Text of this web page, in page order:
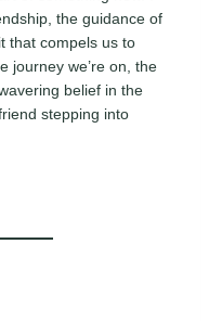
the guidance of
that compels us to
journey we’re on, the
belief in the
stepping into